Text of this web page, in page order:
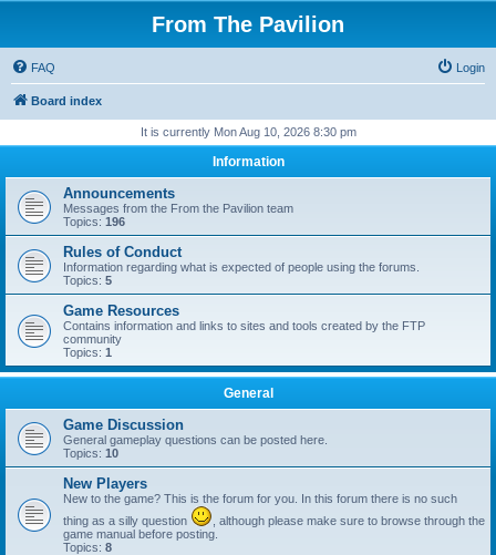
From The Pavilion
FAQ Login
Board index
It is currently Mon Aug 10, 2026 8:30 pm
Information
Announcements
Messages from the From the Pavilion team
Topics: 196
Rules of Conduct
Information regarding what is expected of people using the forums.
Topics: 5
Game Resources
Contains information and links to sites and tools created by the FTP
community
Topics: 1
General
Game Discussion
General gameplay questions can be posted here.
Topics: 10
New Players
New to the game? This is the forum for you. In this forum there is no such
thing as a silly question
, although please make sure to browse through the
game manual before posting.
Topics: 8